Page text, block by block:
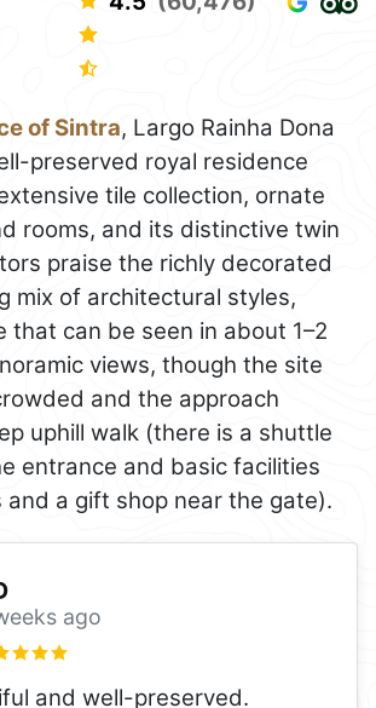
of Sintra, Largo Rainha Dona
preserved royal residence
tile collection, ornate
rooms, and its distinctive twin
praise the richly decorated
mix of architectural styles,
that can be seen in about 1–2
views, though the site
and the approach
uphill walk (there is a shuttle
entrance and basic facilities
and a gift shop near the gate).
ago
and well-preserved.